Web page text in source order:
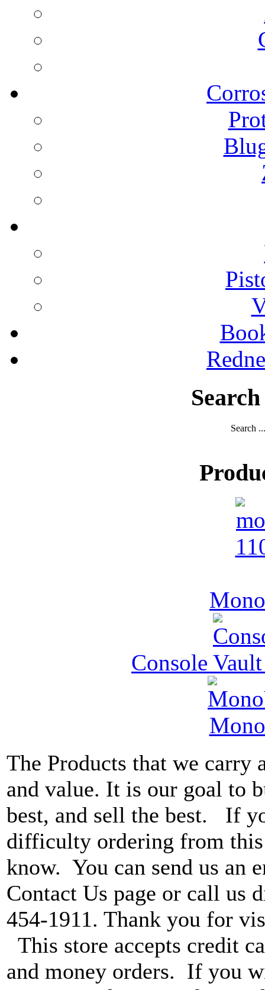
Search ...
Console
The Products that we carry
and value. It is our goal to
best, and sell the best. If
difficulty ordering from this
know. You can send us an
Contact Us page or call us
454-1911. Thank you for
This store accepts credit
and money orders. If you